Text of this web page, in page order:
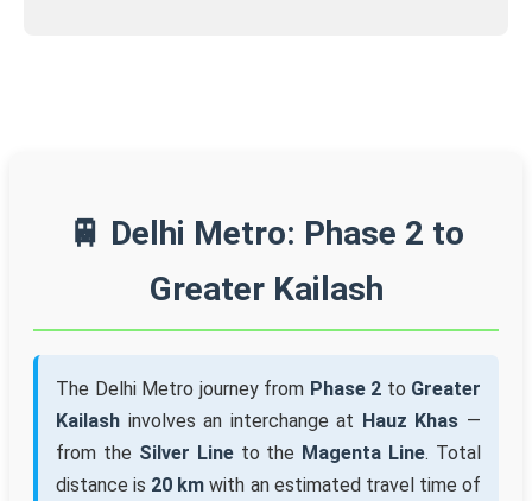
🚆 Delhi Metro: Phase 2 to
Greater Kailash
The Delhi Metro journey from Phase 2 to Greater
Kailash involves an interchange at Hauz Khas —
from the Silver Lineto the Magenta Line. Total
distance is 20 km with an estimated travel time of